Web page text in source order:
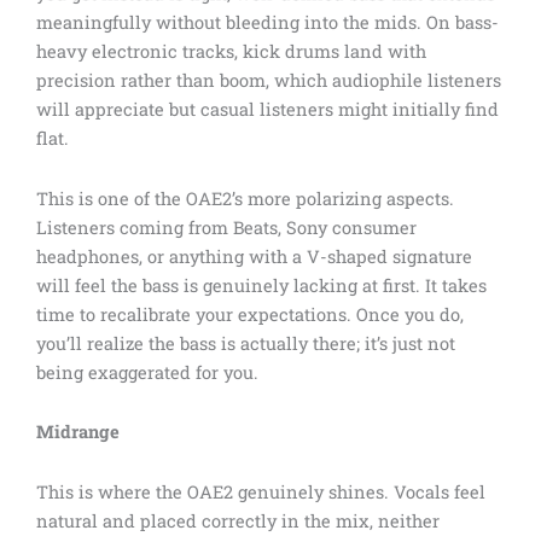
meaningfully without bleeding into the mids. On bass-
heavy electronic tracks, kick drums land with
precision rather than boom, which audiophile listeners
will appreciate but casual listeners might initially find
flat.
This is one of the OAE2’s more polarizing aspects.
Listeners coming from Beats, Sony consumer
headphones, or anything with a V-shaped signature
will feel the bass is genuinely lacking at first. It takes
time to recalibrate your expectations. Once you do,
you’ll realize the bass is actually there; it’s just not
being exaggerated for you.
Midrange
This is where the OAE2 genuinely shines. Vocals feel
natural and placed correctly in the mix, neither